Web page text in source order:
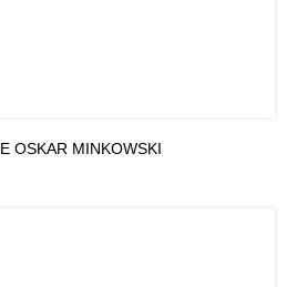
OSKAR MINKOWSKI